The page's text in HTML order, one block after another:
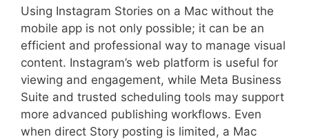
Using Instagram Stories on a Mac without the
mobile app is not only possible; it can be an
efficient and professional way to manage visual
content. Instagram’s web platform is useful for
viewing and engagement, while Meta Business
Suite and trusted scheduling tools may support
more advanced publishing workflows. Even
when direct Story posting is limited, a Mac